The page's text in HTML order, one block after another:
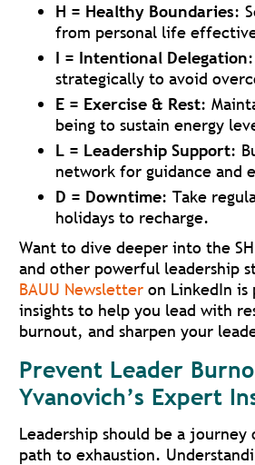
H = Healthy Boundaries:
from personal life
I = Intentional Delegation
strategically to avoid
E = Exercise & Rest:
being to sustain energy
L = Leadership Support:
network for guidance and
D = Downtime: Take
holidays to recharge.
Want to dive deeper into the
and other powerful leadership
BAUU Newsletter on LinkedIn is
insights to help you lead with
burnout, and sharpen your
Prevent Leader
Yvanovich’s Expert
Leadership should be a
path to exhaustion.